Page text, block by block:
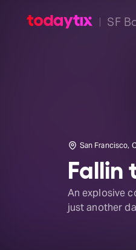
SF
San Francisco,
Fallin
An explosive
just another